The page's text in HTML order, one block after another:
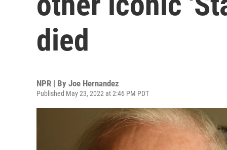
died
NPR | By Joe Hernandez
Published May 23, 2022 at 2:46 PM PDT